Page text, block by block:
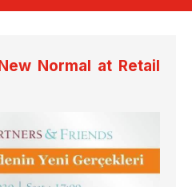
Normal at Retail